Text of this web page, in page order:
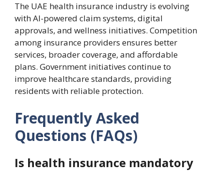
The UAE health insurance industry is evolving
with AI-powered claim systems, digital
approvals, and wellness initiatives. Competition
among insurance providers ensures better
services, broader coverage, and affordable
plans. Government initiatives continue to
improve healthcare standards, providing
residents with reliable protection.
Frequently Asked
Questions (FAQs)
Is health insurance mandatory